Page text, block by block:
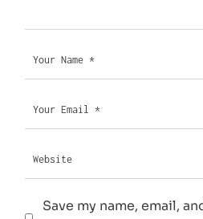
Save my name, email,